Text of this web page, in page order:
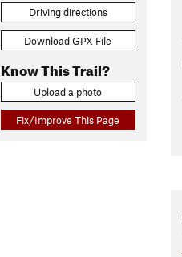
Driving directions
Download GPX File
Know This Trail?
Upload a photo
Fix/Improve This Page